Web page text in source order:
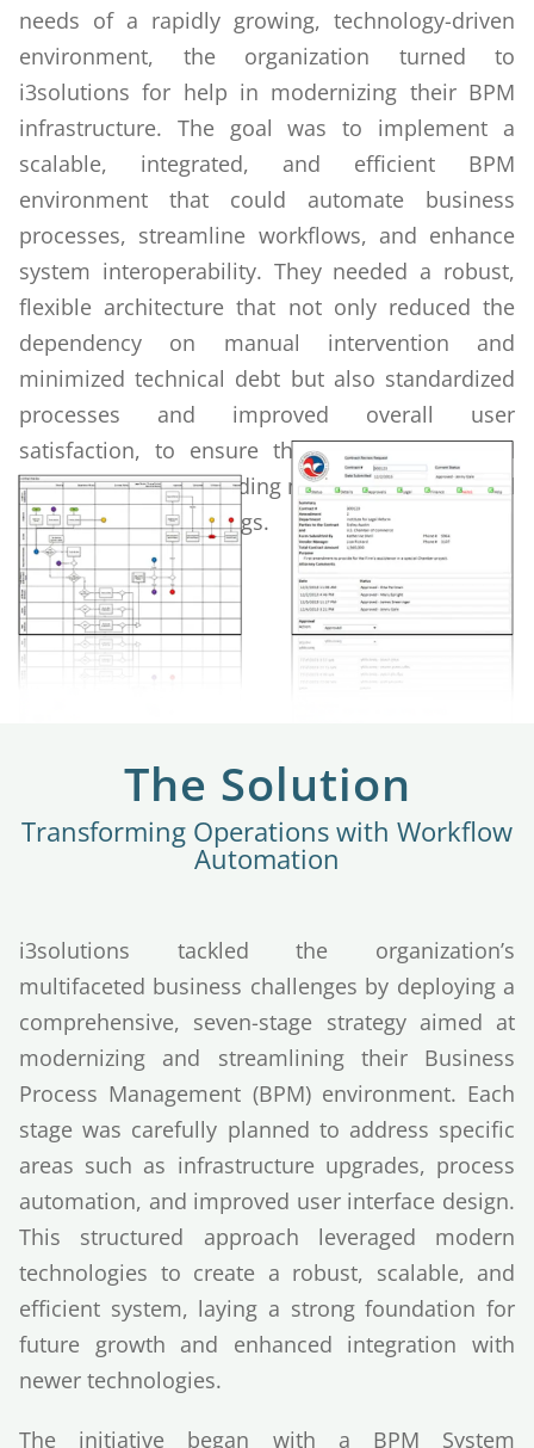
needs of a rapidly growing, technology-driven
environment, the organization turned to
i3solutions for help in modernizing their BPM
infrastructure. The goal was to implement a
scalable, integrated, and efficient BPM
environment that could automate business
processes, streamline workflows, and enhance
system interoperability. They needed a robust,
flexible architecture that not only reduced the
dependency on manual intervention and
minimized technical debt but also standardized
processes and improved overall user
satisfaction, to ensure the organization could
better serve its expanding membership base and
diverse service offerings.
The Solution
Transforming Operations with Workflow
Automation
i3solutions tackled the organization’s
multifaceted business challenges by deploying a
comprehensive, seven-stage strategy aimed at
modernizing and streamlining their Business
Process Management (BPM) environment. Each
stage was carefully planned to address specific
areas such as infrastructure upgrades, process
automation, and improved user interface design.
This structured approach leveraged modern
technologies to create a robust, scalable, and
efficient system, laying a strong foundation for
future growth and enhanced integration with
newer technologies.
The initiative began with a BPM System